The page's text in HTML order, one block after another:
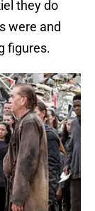
they do
were and
figures.